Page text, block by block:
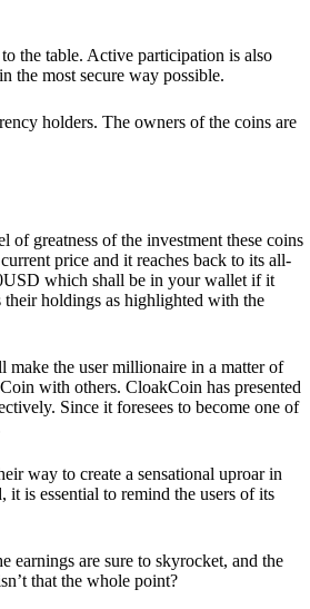
the table. Active participation is also
the most secure way possible.
holders. The owners of the coins are
greatness of the investment these coins
price and it reaches back to its all-
which shall be in your wallet if it
their holdings as highlighted with the
make the user millionaire in a matter of
with others. CloakCoin has presented
Since it foresees to become one of
way to create a sensational uproar in
is essential to remind the users of its
earnings are sure to skyrocket, and the
that the whole point?